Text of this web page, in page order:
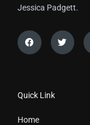
Jessica Padgett.
FacebookTwitter
Quick Link
Home